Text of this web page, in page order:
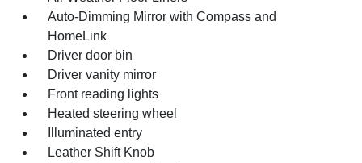
Auto-Dimming Mirror with Compass and
HomeLink
Driver door bin
Driver vanity mirror
Front reading lights
Heated steering wheel
Illuminated entry
Leather Shift Knob